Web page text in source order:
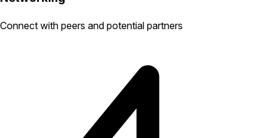
Connect with peers and potential partners